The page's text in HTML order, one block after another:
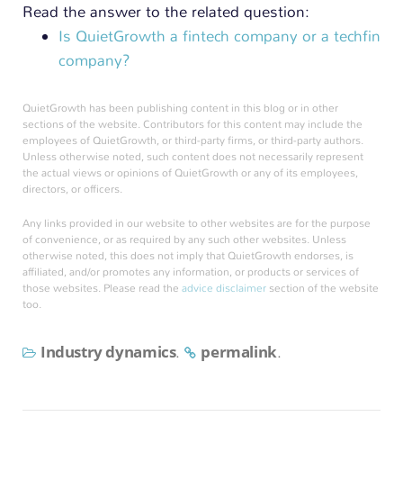
Read the answer to the related question:
Is QuietGrowth a fintech company or a techfin
company?
QuietGrowth has been publishing content in this blog or in other
sections of the website. Contributors for this content may include the
employees of QuietGrowth, or third-party firms, or third-party authors.
Unless otherwise noted, such content does not necessarily represent
the actual views or opinions of QuietGrowth or any of its employees,
directors, or officers.
Any links provided in our website to other websites are for the purpose
of convenience, or as required by any such other websites. Unless
otherwise noted, this does not imply that QuietGrowth endorses, is
affiliated, and/or promotes any information, or products or services of
those websites. Please read the advice disclaimer section of the website
too.
Industry dynamics. permalink.